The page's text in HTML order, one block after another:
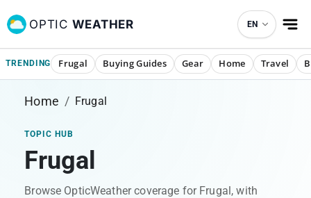
OPTIC WEATHER EN
TRENDING Frugal Buying Guides Gear Home Travel
Home / Frugal
TOPIC HUB
Frugal
Browse OpticWeather coverage for Frugal, with